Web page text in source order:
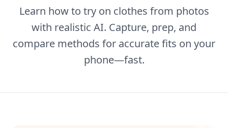
Learn how to try on clothes from photos
with realistic AI. Capture, prep, and
compare methods for accurate fits on your
phone—fast.